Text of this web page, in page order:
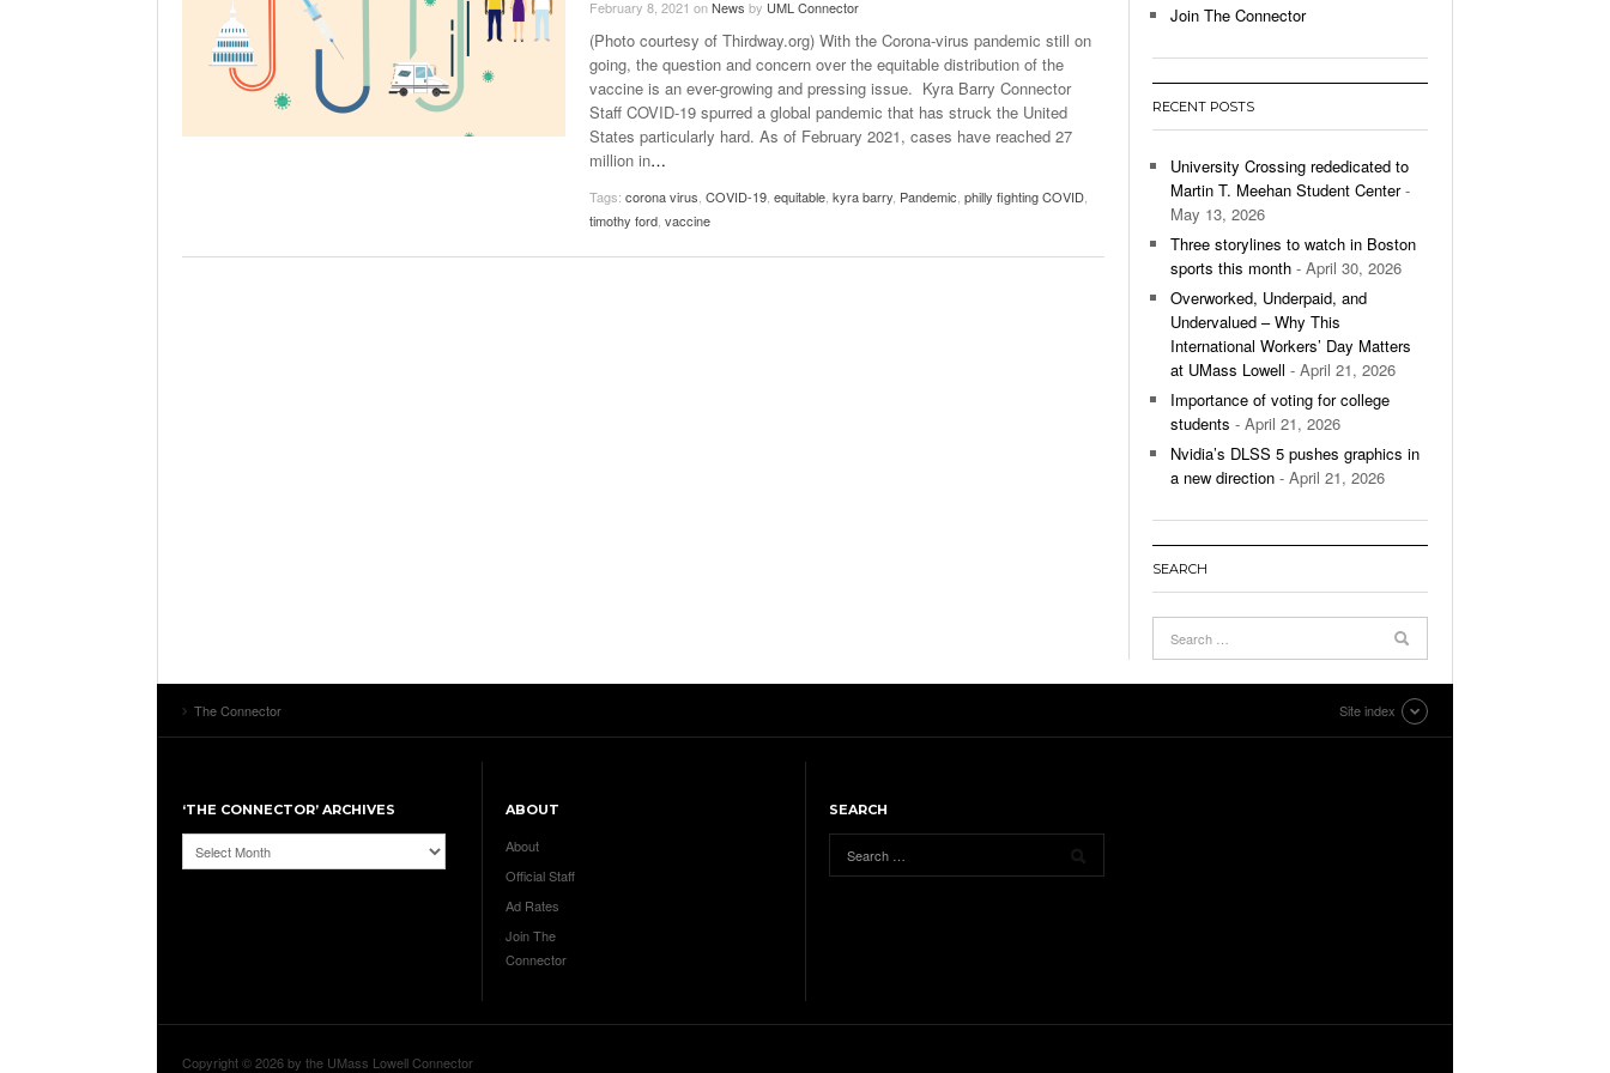
Late Aster’s “City Livin'” Pulls Listeners Back To
The 90s- October 28, 2025
The Role Of Music In Shared Spaces- April 29,
Music Professor Alan Williams Releases New
Single- March 3, 2026
View All
Lowell Unable To Keep Up With Boston College,
Lose 3-1 On Home Ice
Women’s Basketball Continues To Impress,
Surpassing Last Seasons Win Total
View All
February 8, 2021 onNews by UML Connector
(Photo courtesy of Thirdway.org) With the Corona-virus pandemic still on
going, the question and concern over the equitable distribution of the
vaccine is an ever-growing and pressing issue. Kyra Barry Connector
Staff COVID-19 spurred a global pandemic that has struck the United
States particularly hard. As of February 2021, cases have reached 27
million in…
Tags: corona virus COVID-19 equitable kyra barry Pandemic philly fighting COVID
timothy ford vaccine
Join The Connector
RECENT POSTS
University Crossing rededicated to
Martin T. Meehan Student Center-
May 13, 2026
Three storylines to watch in Boston
sports this month - April 30, 2026
Overworked, Underpaid, and
Undervalued – Why This
International Workers’ Day Matters
at UMass Lowell - April 21, 2026
Importance of voting for college
students - April 21, 2026
Nvidia’s DLSS 5 pushes graphics in
a new direction - April 21, 2026
SEARCH
The Connector Site index
‘THE CONNECTOR’ ARCHIVES
‘The
Connector’
ABOUT
About
Official Staff
Ad Rates
Join The
Connector
SEARCH
Copyright © 2026 by the UMass Lowell Connector